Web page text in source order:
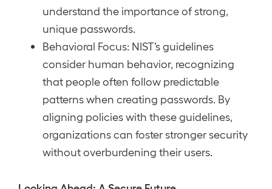
understand the importance of strong,
unique passwords.
Behavioral Focus: NIST’s guidelines
consider human behavior, recognizing
that people often follow predictable
patterns when creating passwords. By
aligning policies with these guidelines,
organizations can foster stronger security
without overburdening their users.